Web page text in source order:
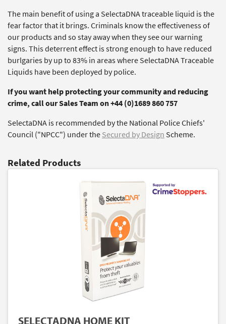
The main benefit of using a SelectaDNA traceable liquid is the
fear factor that it brings. Criminals know the effectiveness of
our products and so stay away when they see our warning
signs. This deterrent effect is strong enough to have reduced
burlgaries by up to 83% in areas where SelectaDNA Traceable
Liquids have been deployed by police.
If you want help protecting your community and reducing
crime, call our Sales Team on +44 (0)1689 860 757
SelectaDNA is recommended by the National Police Chiefs'
Council ("NPCC") under theSecured by Design Scheme.
Related Products
SELECTADNA HOME KIT